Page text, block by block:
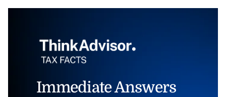
Immediate Answers